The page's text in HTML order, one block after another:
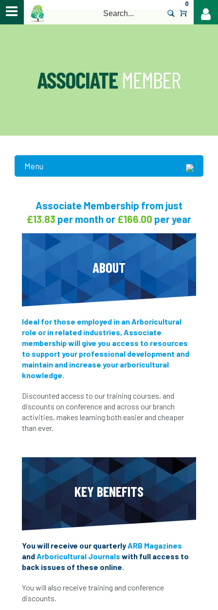
0
Menu
Associate Membership from just
£13.83 per month or £166.00 per year
ABOUT
Ideal for those employed in an Arboricultural
role or in related industries, Associate
membership will give you access to resources
to support your professional development and
maintain and increase your arboricultural
knowledge.
Discounted access to our training courses, and
discounts on conference and across our branch
activities, makes learning both easier and cheaper
than ever.
KEY BENEFITS
You will receive our quarterlyARB Magazines
andArboricultural Journals with full access to
back issues of these online.
You will also receive training and conference
discounts.